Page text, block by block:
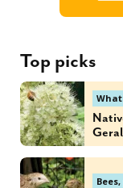
Top picks